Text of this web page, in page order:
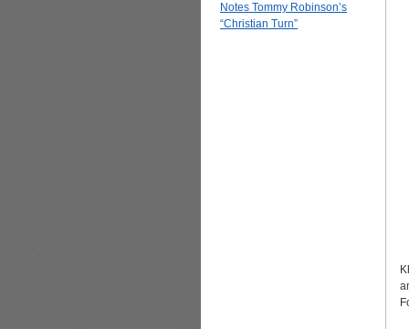
Notes Tommy Robinson’s
“Christian Turn”